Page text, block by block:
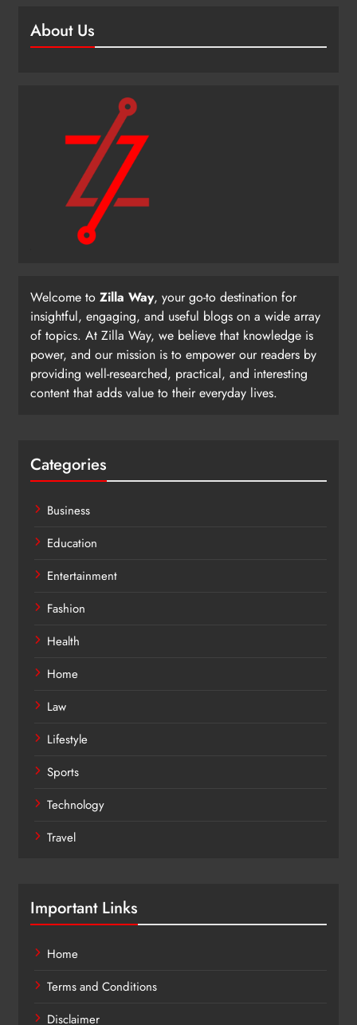
About Us
Welcome to Zilla Way, your go-to destination for
insightful, engaging, and useful blogs on a wide array
of topics. At Zilla Way, we believe that knowledge is
power, and our mission is to empower our readers by
providing well-researched, practical, and interesting
content that adds value to their everyday lives.
Categories
Business
Education
Entertainment
Fashion
Health
Home
Law
Lifestyle
Sports
Technology
Travel
Important Links
Home
Terms and Conditions
Disclaimer